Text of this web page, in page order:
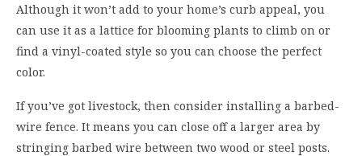
Although it won’t add to your home’s curb appeal, you
can use it as a lattice for blooming plants to climb on or
find a vinyl-coated style so you can choose the perfect
color.
If you’ve got livestock, then consider installing a barbed-
wire fence. It means you can close off a larger area by
stringing barbed wire between two wood or steel posts.